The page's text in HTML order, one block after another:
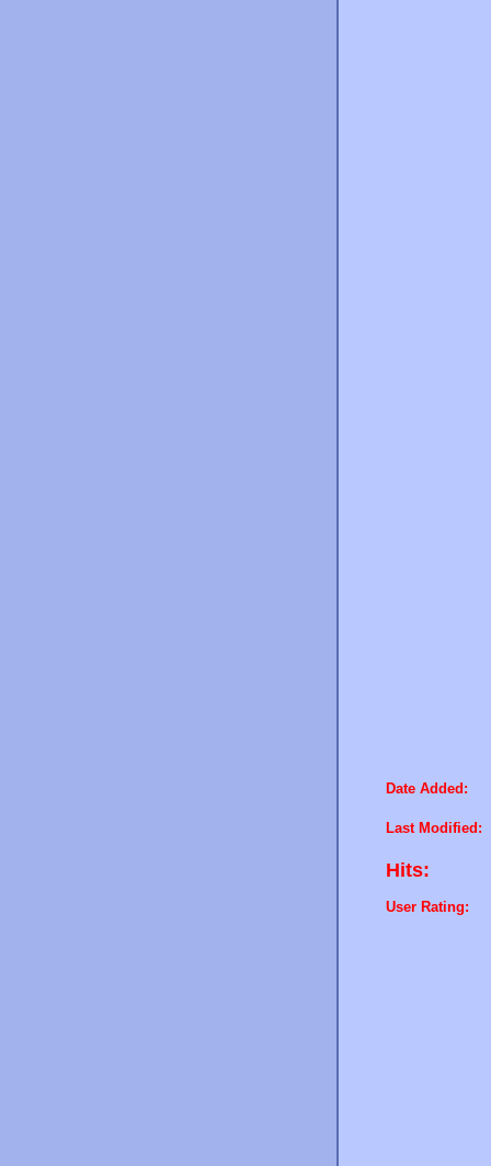
Date Added:
Last Modified:
Hits:
User Rating: